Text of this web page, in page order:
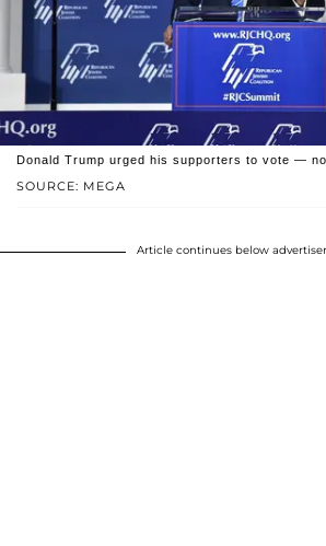
SOURCE: MEGA
Donald Trump urged his supporters to vote — no
Article continues below